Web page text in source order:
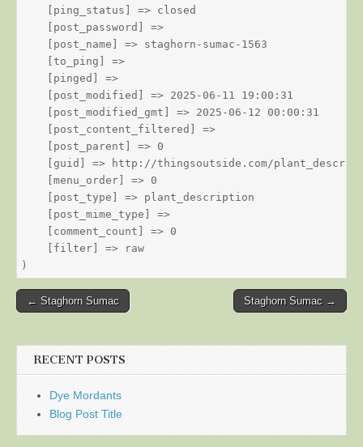
    [ping_status] => closed
    [post_password] =>
    [post_name] => staghorn-sumac-1563
    [to_ping] =>
    [pinged] =>
    [post_modified] => 2025-06-11 19:00:31
    [post_modified_gmt] => 2025-06-12 00:00:31
    [post_content_filtered] =>
    [post_parent] => 0
[guid] => http://thingsoutside.com/
    [menu_order] => 0
    [post_type] => plant_description
    [post_mime_type] =>
    [comment_count] => 0
    [filter] => raw
Post
← Staghorn Sumac Staghorn Sumac →
RECENT POSTS
Dye Mordants
Blog Post Title